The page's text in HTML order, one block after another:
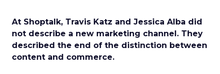
At Shoptalk, Travis Katz and Jessica Alba did
not describe a new marketing channel. They
described the end of the distinction between
content and commerce.